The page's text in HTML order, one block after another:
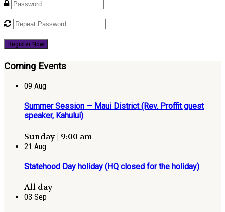
Register Now
Coming Events
09 Aug
Summer Session — Maui District (Rev. Proffit guest
speaker, Kahului)
Sunday | 9:00 am
21 Aug
Statehood Day holiday (HQ closed for the holiday)
All day
03 Sep